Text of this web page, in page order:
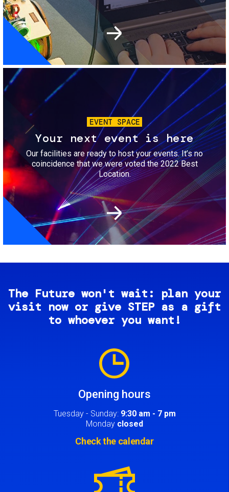
Image
EVENT SPACE
Your next event is here
Our facilities are ready to host your events. It’s no
coincidence that we were voted the 2022 Best
Location.
The Future won't wait: plan your
visit now or give STEP as a gift
to whoever you want!
Opening hours
Tuesday - Sunday: 9:30 am - 7 pm
Monday closed
Check the calendar